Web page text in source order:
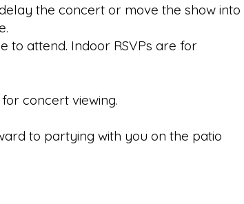
the concert or move the show into
to attend. Indoor RSVPs are for
concert viewing.
to partying with you on the patio